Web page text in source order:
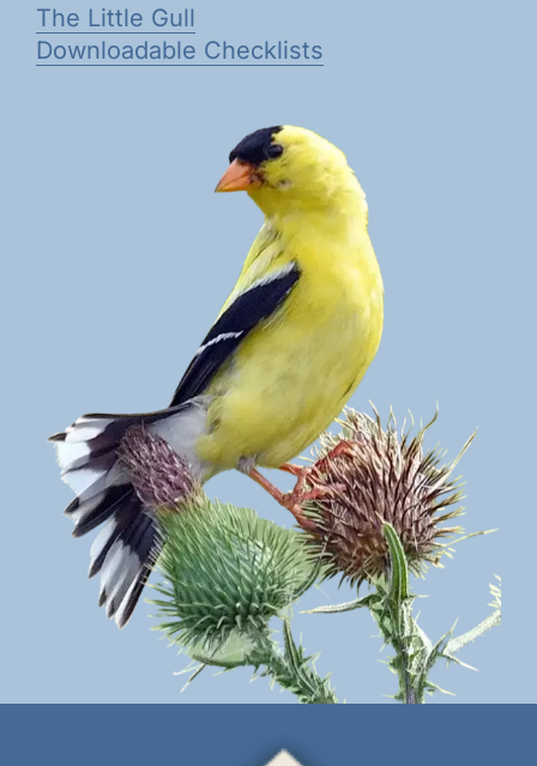
The Little Gull
Downloadable Checklists